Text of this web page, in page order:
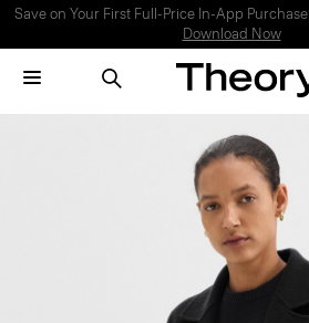
Light-as-air fabrics. Summer-perfect shapes.
MEN